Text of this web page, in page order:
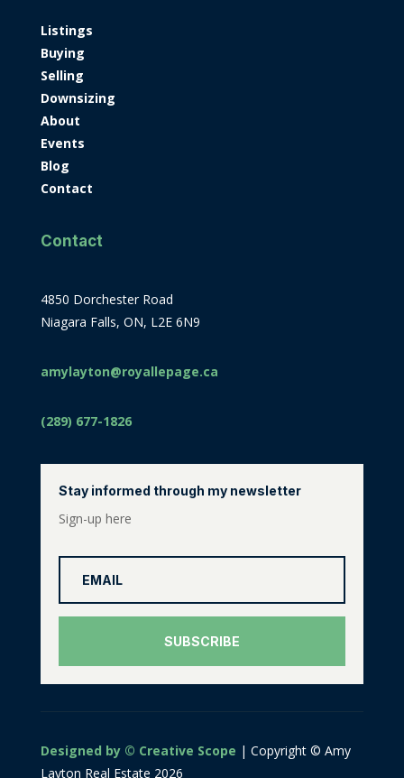
Listings
Buying
Selling
Downsizing
About
Events
Blog
Contact
Contact
4850 Dorchester Road
Niagara Falls, ON, L2E 6N9
amylayton@royallepage.ca
(289) 677-1826
Stay informed through my newsletter
Sign-up here
SUBSCRIBE
Designed by © Creative Scope | Copyright © Amy
Layton Real Estate 2026